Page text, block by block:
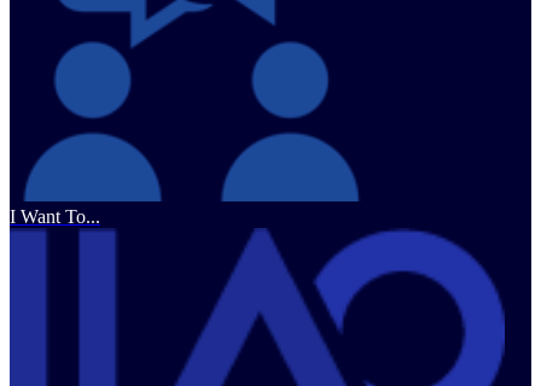
I Want To...